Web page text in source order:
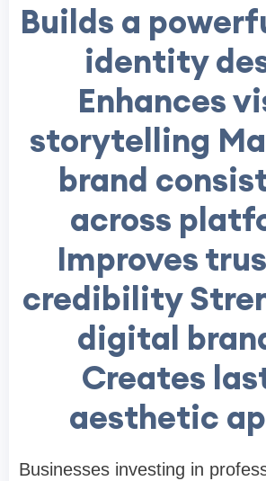
Builds a
identity
Enhances
storytelling
brand
across
Improves
credibility
digital
Creates
aesthetic
Businesses investing in